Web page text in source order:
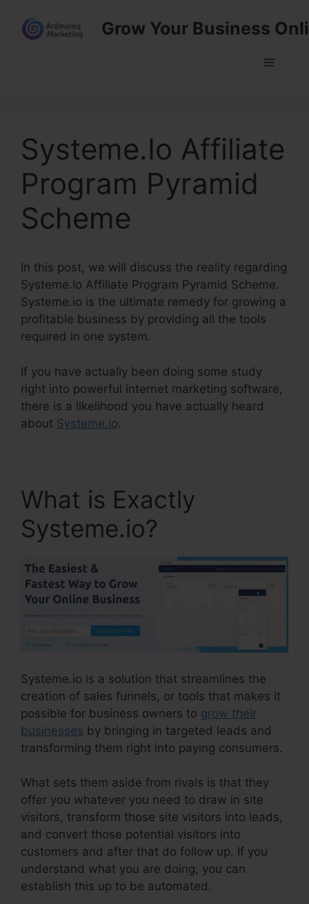
content
Grow Your Business
Menu
Systeme.Io Affiliate
Program Pyramid
Scheme
In this post, we will discuss the reality regarding
Systeme.Io Affiliate Program Pyramid Scheme.
Systeme.io is the ultimate remedy for growing a
profitable business by providing all the tools
required in one system.
If you have actually been doing some study
right into powerful internet marketing software,
there is a likelihood you have actually heard
about Systeme.io.
What is Exactly
Systeme.io?
Systeme.io is a solution that streamlines the
creation of sales funnels, or tools that makes it
possible for business owners to grow their
businesses by bringing in targeted leads and
transforming them right into paying consumers.
What sets them aside from rivals is that they
offer you whatever you need to draw in site
visitors, transform those site visitors into leads,
and convert those potential visitors into
customers and after that do follow up. If you
understand what you are doing, you can
establish this up to be automated.